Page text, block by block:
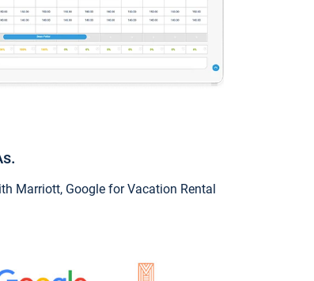
Marriott, Google for Vacation Rental